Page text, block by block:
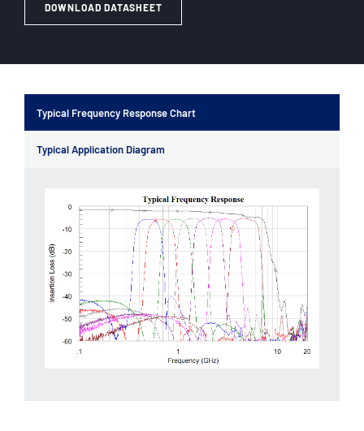
DOWNLOAD DATASHEET
Typical Frequency Response Chart
Typical Application Diagram